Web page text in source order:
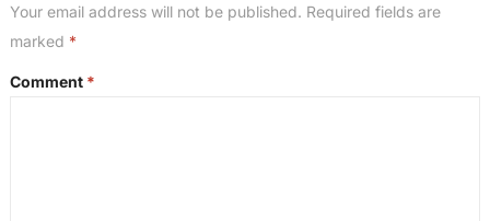
Your email address will not be published. Required fields are
marked *
Comment *